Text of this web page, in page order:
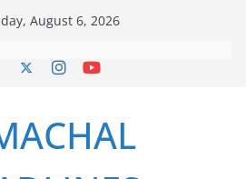
August 6, 2026